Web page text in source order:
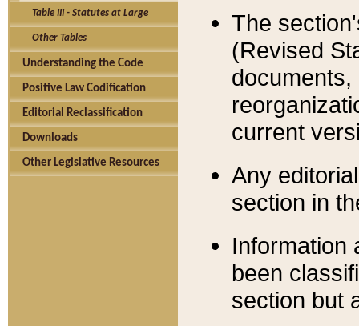
Table III - Statutes at Large
Other Tables
Understanding the Code
Positive Law Codification
Editorial Reclassification
Downloads
Other Legislative Resources
The
(Revised
current
Any
section in
Information
been
section but